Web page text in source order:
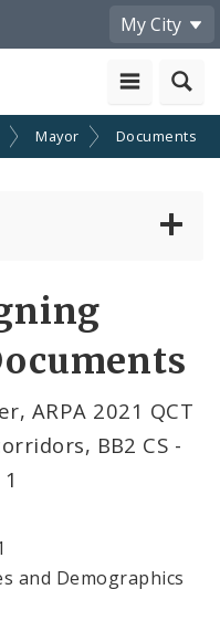
My City
Mayor Documents
ARPA 2021 QCT
BB2 CS -
and Demographics